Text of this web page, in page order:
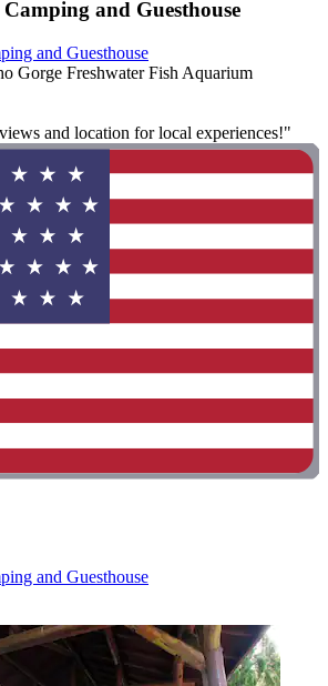
and Guesthouse
and Guesthouse
Gorge Freshwater Fish Aquarium
and location for local experiences!"
and Guesthouse